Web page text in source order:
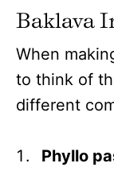
Baklava
When
to think of
different
Phyllo